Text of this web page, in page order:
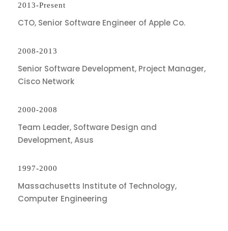
2013-Present
CTO, Senior Software Engineer of Apple Co.
2008-2013
Senior Software Development, Project Manager,
Cisco Network
2000-2008
Team Leader, Software Design and
Development, Asus
1997-2000
Massachusetts Institute of Technology,
Computer Engineering